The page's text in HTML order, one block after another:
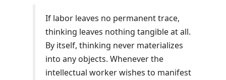
If labor leaves no permanent trace,
thinking leaves nothing tangible at all.
By itself, thinking never materializes
into any objects. Whenever the
intellectual worker wishes to manifest